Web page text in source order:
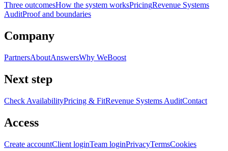
Three outcomesHow the system worksPricingRevenue Systems
AuditProof and boundaries
Company
PartnersAboutAnswersWhy WeBoost
Next step
Check AvailabilityPricing & FitRevenue Systems AuditContact
Access
Create accountClient loginTeam loginPrivacyTermsCookies